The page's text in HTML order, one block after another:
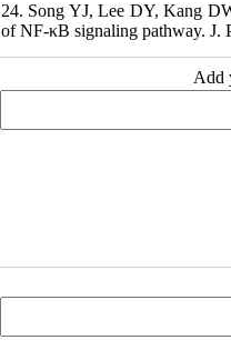
24. Song YJ, Lee DY, Kang
of NF‐κB signaling pathway. J.
Add